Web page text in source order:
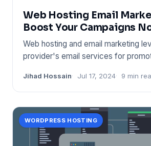
Web Hosting Email
Boost Your Campaigns
Web hosting and email marketing
provider's email services for
Jihad Hossain Jul 17, 2024 9 min
WORDPRESS HOSTING